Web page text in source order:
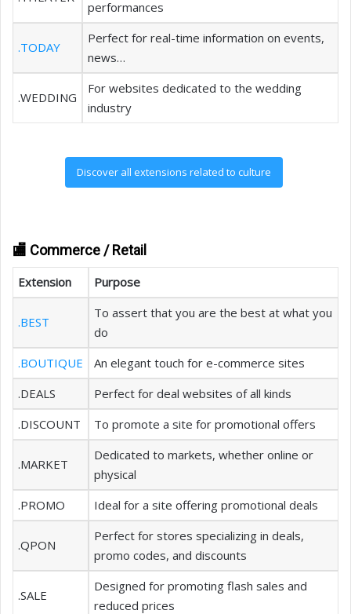
performances
.TODAY
Perfect for real-time information on events,
news…
.WEDDING
For websites dedicated to the wedding
industry
Discover all extensions related to culture
🏬 Commerce / Retail
Extension Purpose
.BEST
To assert that you are the best at what you
do
.BOUTIQUE
An elegant touch for e-commerce sites
.DEALS
Perfect for deal websites of all kinds
.DISCOUNT
To promote a site for promotional offers
.MARKET
Dedicated to markets, whether online or
physical
.PROMO
Ideal for a site offering promotional deals
.QPON
Perfect for stores specializing in deals,
promo codes, and discounts
.SALE
Designed for promoting flash sales and
reduced prices